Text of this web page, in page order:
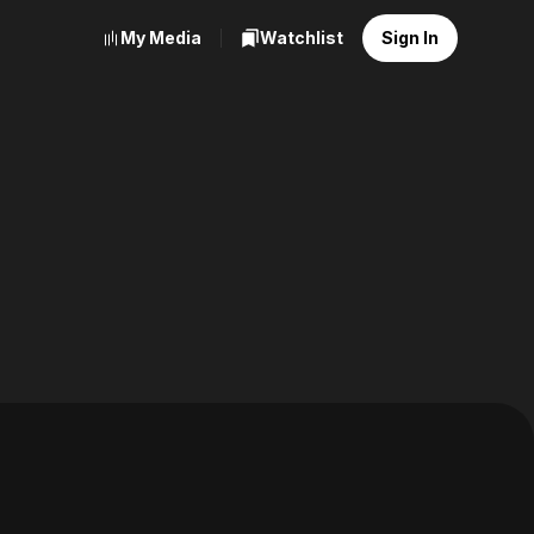
My Media Watchlist Sign In